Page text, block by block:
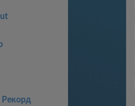
Рекорд